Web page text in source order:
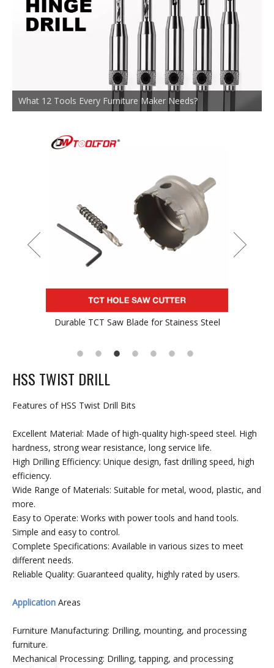
What 12 Tools Every Furniture Maker Needs?
Durable TCT Saw Blade for Stainess Steel
HSS TWIST DRILL
Features of HSS Twist Drill Bits
Excellent Material: Made of high-quality high-speed steel. High
hardness, strong wear resistance, long service life.
High Drilling Efficiency: Unique design, fast drilling speed, high
efficiency.
Wide Range of Materials: Suitable for metal, wood, plastic, and
more.
Easy to Operate: Works with power tools and hand tools.
Simple and easy to control.
Complete Specifications: Available in various sizes to meet
different needs.
Reliable Quality: Guaranteed quality, highly rated by users.
Application Areas
Furniture Manufacturing: Drilling, mounting, and processing
furniture.
Mechanical Processing: Drilling, tapping, and processing